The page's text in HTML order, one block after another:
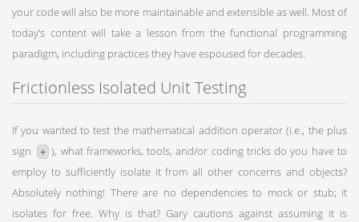
your code will also be more maintainable and extensible as well. Most of
today’s content will take a lesson from the functional programming
paradigm, including practices they have espoused for decades.
Frictionless Isolated Unit Testing
If you wanted to test the mathematical addition operator (i.e., the plus
sign
+ ), what frameworks, tools, and/or coding tricks do you have to
employ to sufficiently isolate it from all other concerns and objects?
Absolutely nothing! There are no dependencies to mock or stub; it
isolates for free. Why is that? Gary cautions against assuming it is